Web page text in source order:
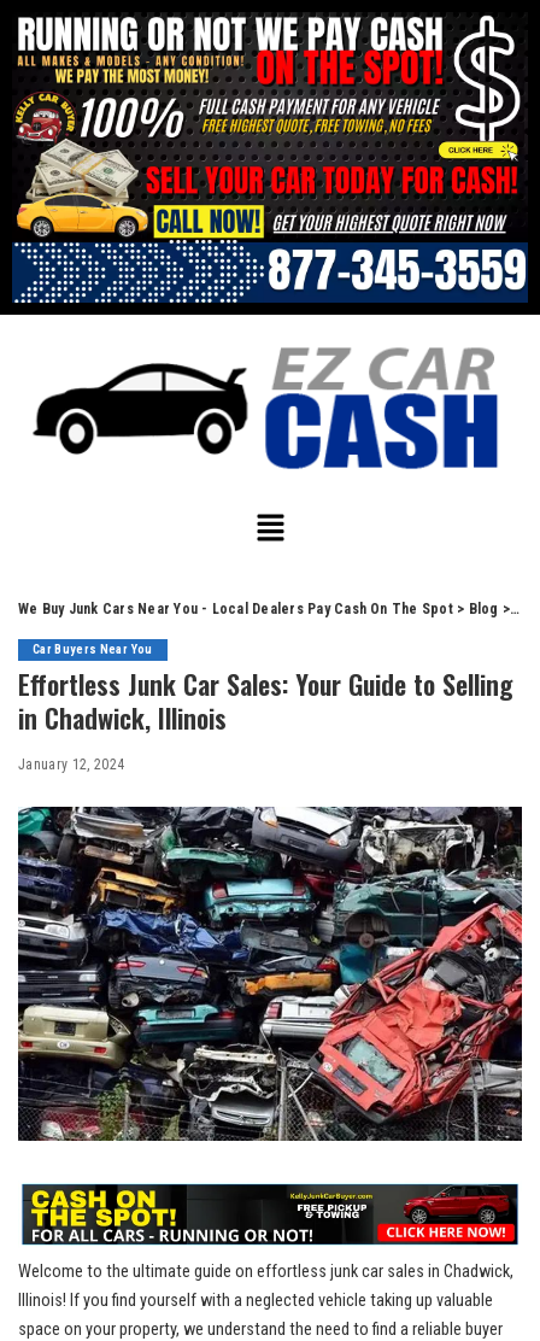
We Buy Junk Cars Near You - Local Dealers Pay Cash On The Spot> Blog > Car
Car Buyers Near You
Effortless Junk Car Sales: Your Guide to Selling
in Chadwick, Illinois
January 12, 2024
Welcome to the ultimate guide on effortless junk car sales ⁣in Chadwick,
Illinois! If you find yourself with a neglected vehicle taking ‍up valuable
space ⁣on ⁢your property, we understand the need to find a reliable buyer